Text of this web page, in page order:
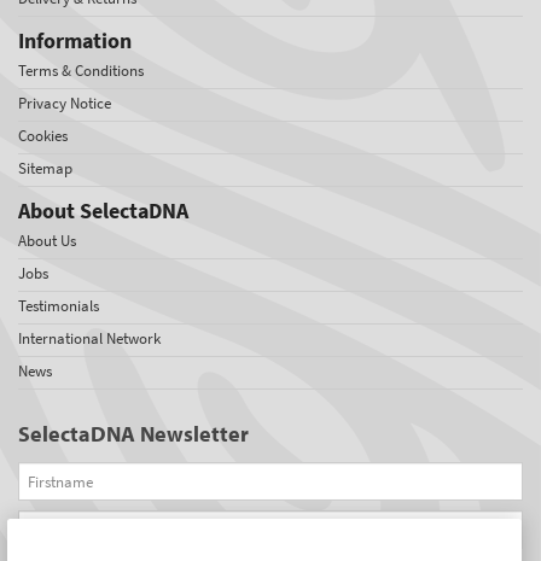
Information
Terms & Conditions
Privacy Notice
Cookies
Sitemap
About SelectaDNA
About Us
Jobs
Testimonials
International Network
News
SelectaDNA Newsletter
Firstname
Email